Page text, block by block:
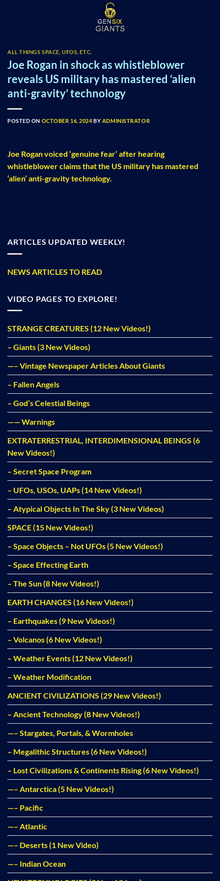
ALL THINGS SPACE, UFOS, ETC.
Joe Rogan in shock as whistleblower
reveals US military has mastered ‘alien
anti-gravity’ technology
POSTED ON OCTOBER 16, 2024BY ADMINISTRATOR
Joe Rogan voiced ‘genuine fear’ after hearing
whistleblower claims that the US military has mastered
‘alien’ anti-gravity technology.
ARTICLES UPDATED WEEKLY!
NEWS ARTICLES TO READ
VIDEO PAGES TO EXPLORE!
STRANGE CREATURES (12 New Videos!)
– Giants (3 New Videos)
—– Vintage Newspaper Articles About Giants
– Fallen Angels
– God’s Celestial Beings
—— Warnings
EXTRATERRESTRIAL, INTERDIMENSIONAL BEINGS (6
New Videos!)
– Secret Space Program
– UFOs, USOs, UAPs (14 New Videos!)
– Atypical Objects In The Sky (3 New Videos)
SPACE (15 New Videos!)
– Space Objects – Not UFOs (5 New Videos!)
– Space Effecting Earth
– The Sun (8 New Videos!)
EARTH CHANGES (16 New Videos!)
– Earthquakes (9 New Videos!)
– Volcanos (6 New Videos!)
– Weather Events (12 New Videos!)
– Weather Modification
ANCIENT CIVILIZATIONS (29 New Videos!)
– Ancient Technology (8 New Videos!)
—– Stargates, Portals, & Wormholes
– Megalithic Structures (6 New Videos!)
– Lost Civilizations & Continents Rising (6 New Videos!)
—– Antarctica (5 New Videos!)
—– Pacific
—– Atlantic
—– Deserts (1 New Video)
—– Indian Ocean